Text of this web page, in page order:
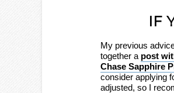
IF
My previous
together a post
Chase Sapphire
consider applying
adjusted, so I